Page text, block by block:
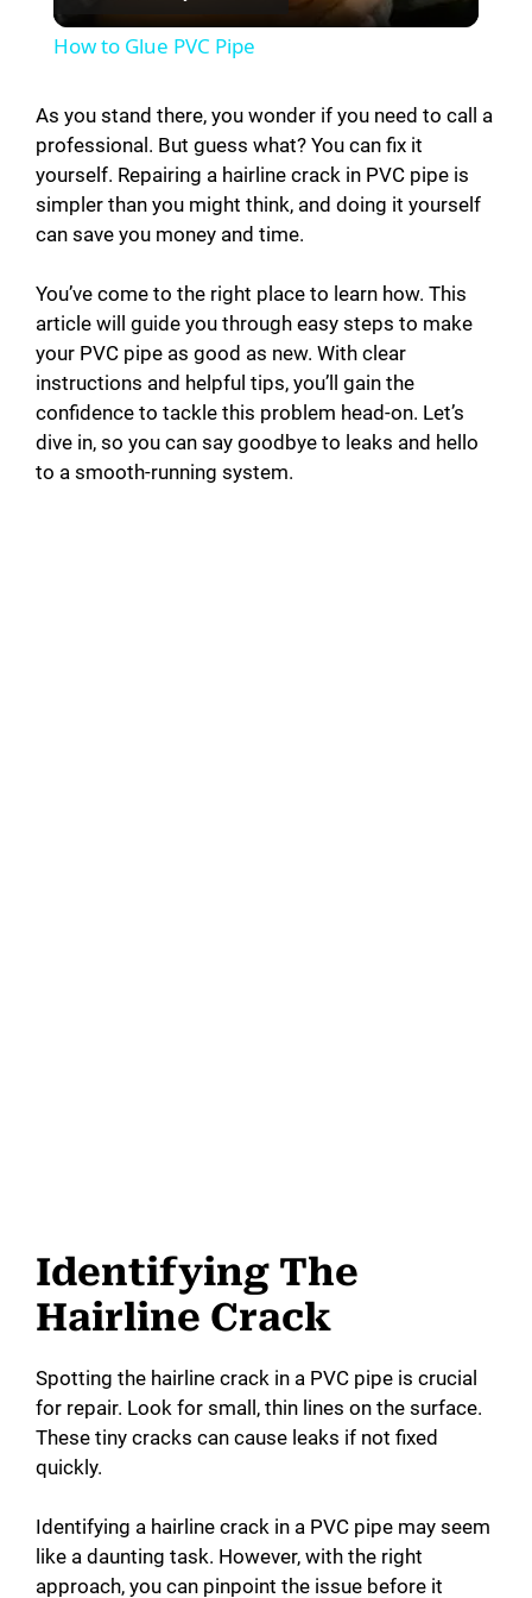
y
V
i
d
e
How to Glue PVC Pipe
As you stand there, you wonder if you need to call a
professional. But guess what? You can fix it
yourself. Repairing a hairline crack in PVC pipe is
simpler than you might think, and doing it yourself
can save you money and time.
You’ve come to the right place to learn how. This
article will guide you through easy steps to make
your PVC pipe as good as new. With clear
instructions and helpful tips, you’ll gain the
confidence to tackle this problem head-on. Let’s
dive in, so you can say goodbye to leaks and hello
to a smooth-running system.
Identifying The
Hairline Crack
Spotting the hairline crack in a PVC pipe is crucial
for repair. Look for small, thin lines on the surface.
These tiny cracks can cause leaks if not fixed
quickly.
Identifying a hairline crack in a PVC pipe may seem
like a daunting task. However, with the right
approach, you can pinpoint the issue before it